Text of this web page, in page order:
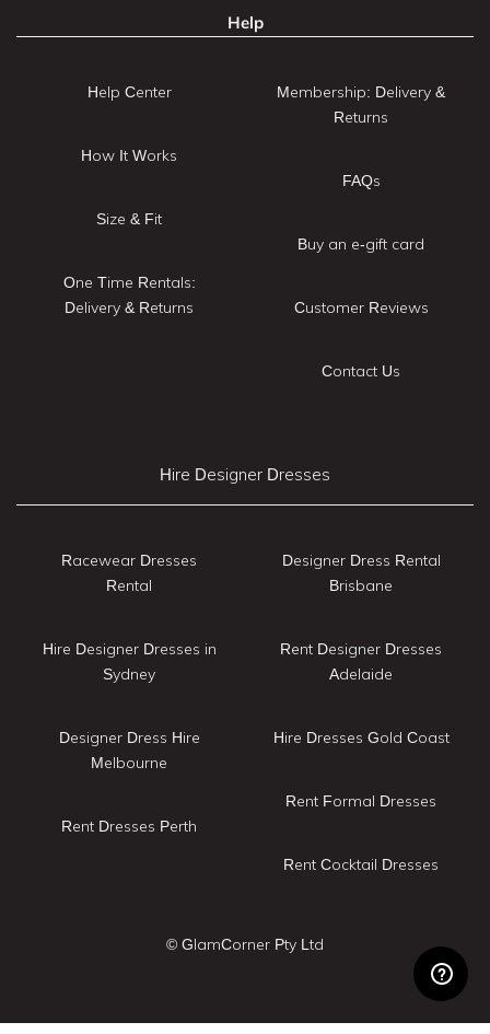
Help
Help Center
How It Works
Size & Fit
One Time Rentals:
Delivery & Returns
Membership: Delivery &
Returns
FAQs
Buy an e-gift card
Customer Reviews
Contact Us
Hire Designer Dresses
Racewear Dresses
Rental
Hire Designer Dresses in
Sydney
Designer Dress Hire
Melbourne
Rent Dresses Perth
Designer Dress Rental
Brisbane
Rent Designer Dresses
Adelaide
Hire Dresses Gold Coast
Rent Formal Dresses
Rent Cocktail Dresses
© GlamCorner Pty Ltd